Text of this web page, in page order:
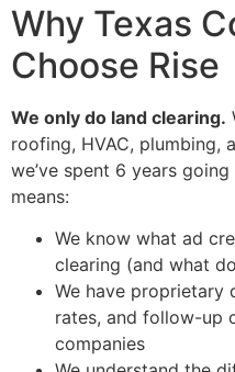
Why Texas
Choose Rise
We only do land clearing.
roofing, HVAC, plumbing,
we’ve spent 6 years
means:
We know what ad
clearing (and what
We have proprietary
rates, and follow-up
companies